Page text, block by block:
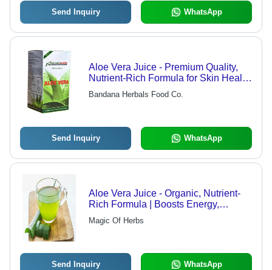
Send Inquiry WhatsApp
Aloe Vera Juice - Premium Quality,
Nutrient-Rich Formula for Skin Health
and Weight Management
Bandana Herbals Food Co.
Send Inquiry WhatsApp
Aloe Vera Juice - Organic, Nutrient-
Rich Formula | Boosts Energy,
Supports Metabolism, Enhances
Immune System
Magic Of Herbs
Send Inquiry WhatsApp